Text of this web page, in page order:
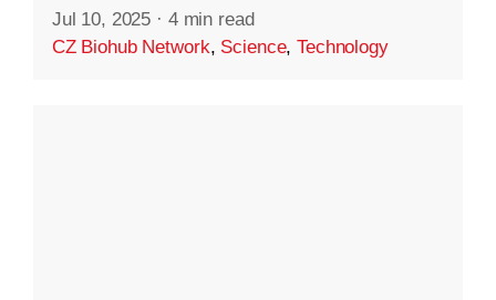
Jul 10, 2025 · 4 min read
CZ Biohub Network, Science,Technology